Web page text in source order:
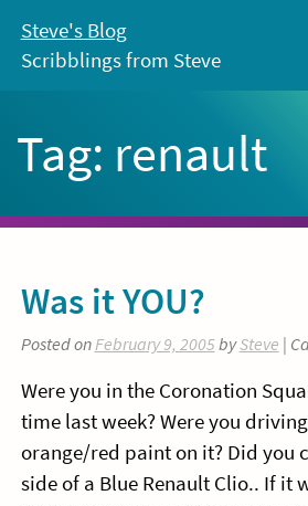
content
Steve's Blog
Scribblings from Steve
Tag: renault
Was it YOU?
Posted onFebruary 9, 2005bySteve |
Were you in the Coronation
time last week? Were you
orange/red paint on it? Did you
side of a Blue Renault Clio.. If it